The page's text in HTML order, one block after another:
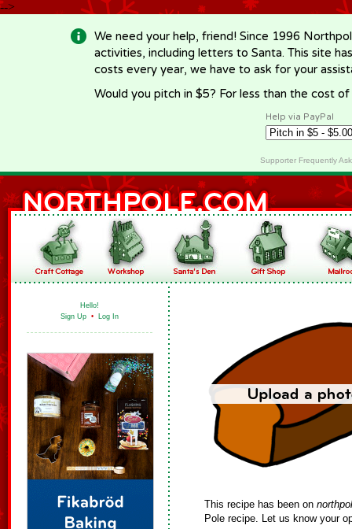
-->
We need your help, friend! Since 1996
activities, including letters to Santa. This site
costs every year, we have to ask for your
Would you pitch in $5? For less than the cost
Help via PayPal
Supporter Frequently
Hello!
Sign Up • Log In
This recipe has been on
Pole recipe. Let us know your